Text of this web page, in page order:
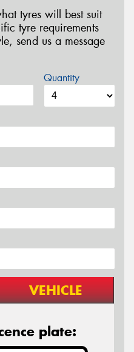
tyres will best suit
tyre requirements
send us a message
Quantity
VEHICLE
plate: